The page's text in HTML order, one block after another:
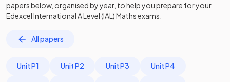
papersbelow, organised by year, to help you prepare for your
Edexcel International A Level (IAL) Mathsexams.
All papers
Unit P1 Unit P2 Unit P3 Unit P4